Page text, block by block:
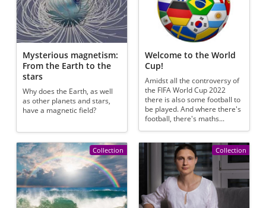
Mysterious magnetism:
From the Earth to the
stars
Why does the Earth, as well
as other planets and stars,
have a magnetic field?
Welcome to the World
Cup!
Amidst all the controversy of
the FIFA World Cup 2022
there is also some football to
be played. And where there's
football, there's maths...
Collection Collection